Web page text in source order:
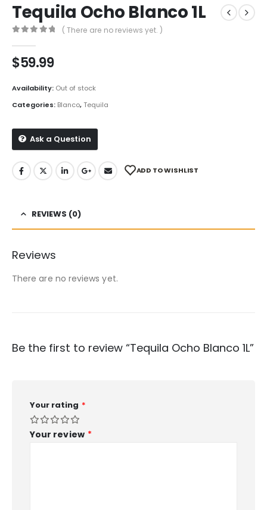
Tequila Ocho Blanco 1L
( There are no reviews yet. )
$59.99
Availability: Out of stock
Categories: Blanco,Tequila
Ask a Question
ADD TO WISHLIST
REVIEWS (0)
Reviews
There are no reviews yet.
Be the first to review “Tequila Ocho Blanco 1L”
Your rating *
Your review *